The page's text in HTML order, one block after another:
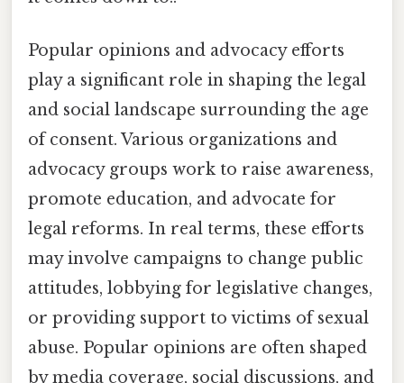
Popular opinions and advocacy efforts
play a significant role in shaping the legal
and social landscape surrounding the age
of consent. Various organizations and
advocacy groups work to raise awareness,
promote education, and advocate for
legal reforms. In real terms, these efforts
may involve campaigns to change public
attitudes, lobbying for legislative changes,
or providing support to victims of sexual
abuse. Popular opinions are often shaped
by media coverage, social discussions, and